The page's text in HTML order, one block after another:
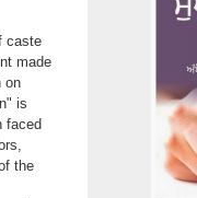
caste
made
on
is
faced
the